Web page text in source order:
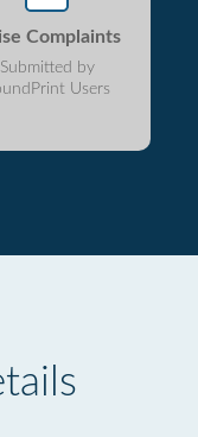
Complaints
Submitted by
Users